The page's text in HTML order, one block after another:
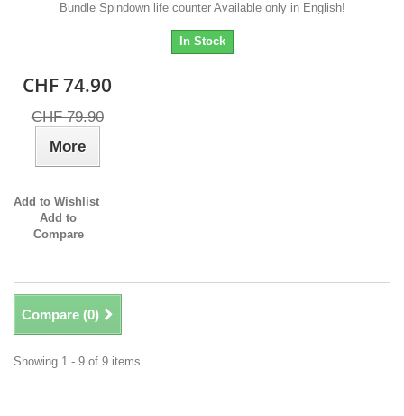
Bundle Spindown life counter Available only in English!
In Stock
CHF 74.90
CHF 79.90
More
Add to Wishlist
Add to
Compare
Compare (0)
Showing 1 - 9 of 9 items